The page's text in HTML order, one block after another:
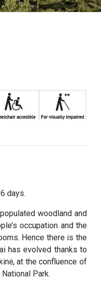
days.
woodland and
occupation and the
Hence there is the
has evolved thanks to
at the confluence of
Park.